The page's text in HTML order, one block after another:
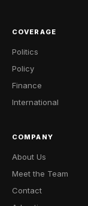
COVERAGE
Politics
Policy
Finance
International
COMPANY
About Us
Meet the Team
Contact